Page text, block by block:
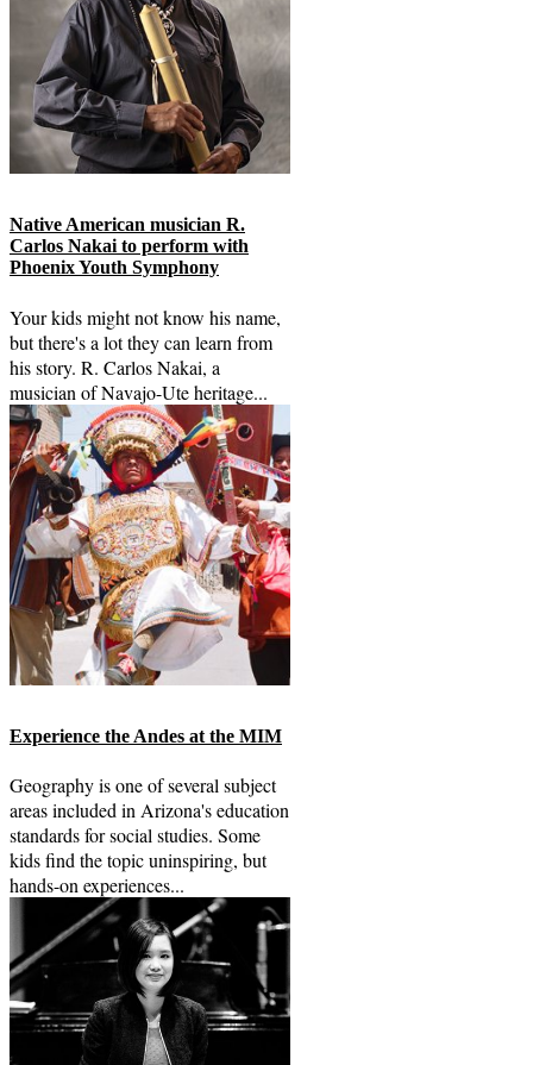
Native American musician R.
Carlos Nakai to perform with
Phoenix Youth Symphony
Your kids might not know his name,
but there's a lot they can learn from
his story. R. Carlos Nakai, a
musician of Navajo-Ute heritage...
Experience the Andes at the MIM
Geography is one of several subject
areas included in Arizona's education
standards for social studies. Some
kids find the topic uninspiring, but
hands-on experiences...